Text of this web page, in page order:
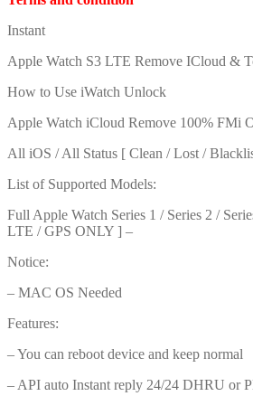
Instant
Apple Watch S3 LTE Remove ICloud &
How to Use iWatch Unlock
Apple Watch iCloud Remove 100% FMi
All iOS / All Status [ Clean / Lost /
List of Supported Models:
Full Apple Watch Series 1 / Series 2 /
LTE / GPS ONLY ] –
Notice:
– MAC OS Needed
Features:
– You can reboot device and keep normal
– API auto Instant reply 24/24 DHRU or